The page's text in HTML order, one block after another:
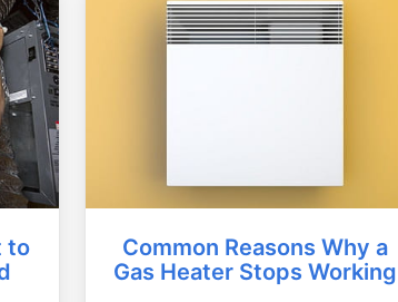
to
Common Reasons Why a
Gas Heater Stops Working